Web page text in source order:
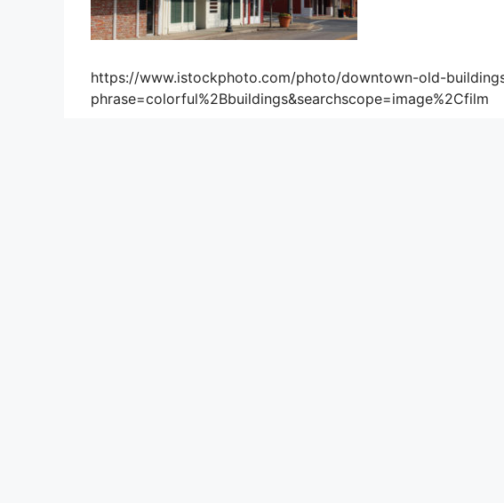
https://www.istockphoto.com/photo/downtown-old-
phrase=colorful%2Bbuildings&searchscope=image%2Cfilm